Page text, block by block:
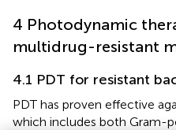
4 Photodynamic
multidrug-resistant
4.1 PDT for resistant
PDT has proven effective
which includes both Gram-